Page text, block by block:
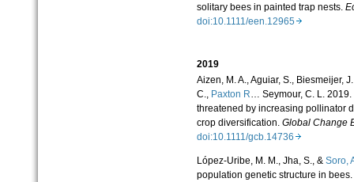
solitary bees in painted trap nests.
doi:10.1111/een.12965
2019
Aizen, M. A., Aguiar, S., Biesmeijer,
C., Paxton R… Seymour, C. L.
threatened by increasing pollinator
crop diversification. Global Change
doi:10.1111/gcb.14736
López‐Uribe, M. M., Jha, S., & Soro,
population genetic structure in bees.